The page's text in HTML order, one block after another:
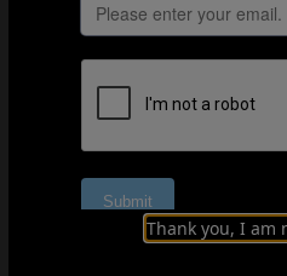
Thank you, I am
In addition, ten of these
ball was whipped in towards
with the last man, the one
goal, making a run into that
most difficult situation to
whether opting for zonal,
marking.
Last man attacks the second